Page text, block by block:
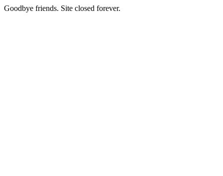
Goodbye friends. Site closed forever.